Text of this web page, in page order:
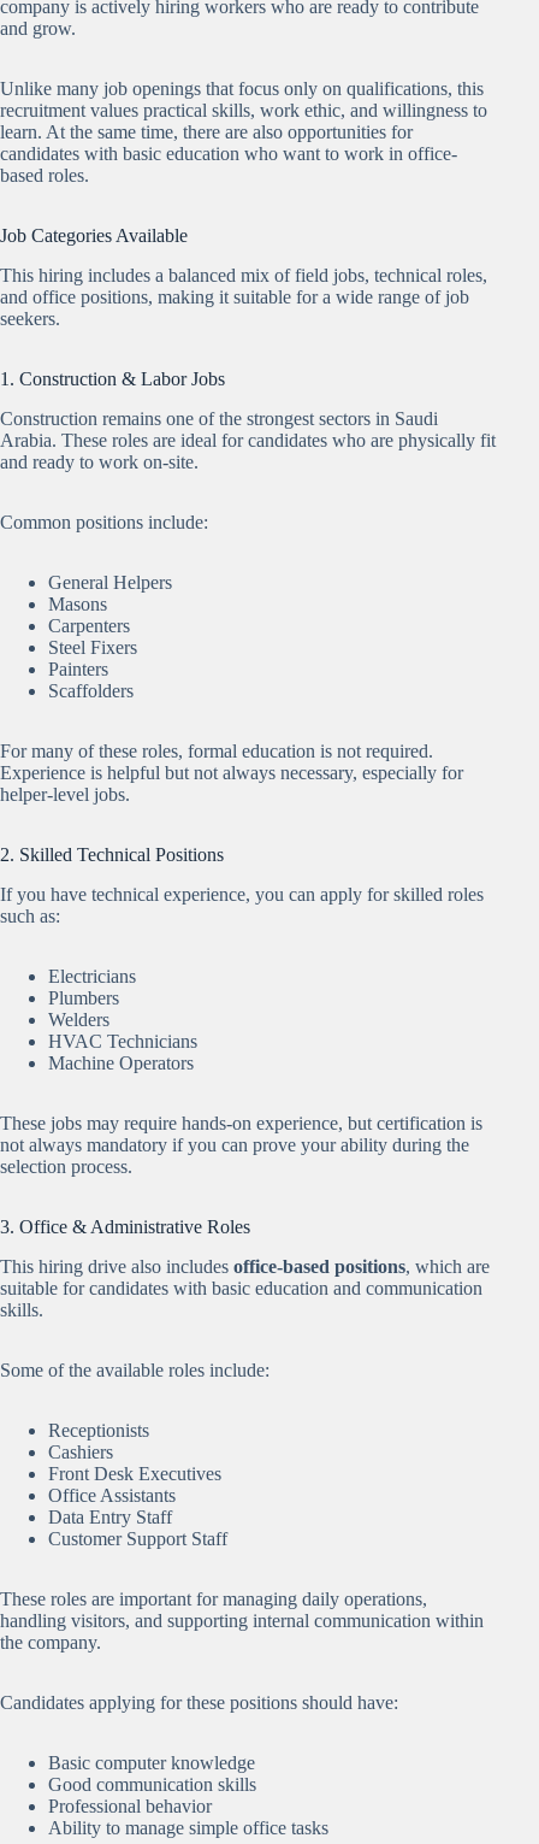
company is actively hiring workers who are ready to contribute
and grow.
Unlike many job openings that focus only on qualifications, this
recruitment values practical skills, work ethic, and willingness to
learn. At the same time, there are also opportunities for
candidates with basic education who want to work in office-
based roles.
Job Categories Available
This hiring includes a balanced mix of field jobs, technical roles,
and office positions, making it suitable for a wide range of job
seekers.
1. Construction & Labor Jobs
Construction remains one of the strongest sectors in Saudi
Arabia. These roles are ideal for candidates who are physically fit
and ready to work on-site.
Common positions include:
General Helpers
Masons
Carpenters
Steel Fixers
Painters
Scaffolders
For many of these roles, formal education is not required.
Experience is helpful but not always necessary, especially for
helper-level jobs.
2. Skilled Technical Positions
If you have technical experience, you can apply for skilled roles
such as:
Electricians
Plumbers
Welders
HVAC Technicians
Machine Operators
These jobs may require hands-on experience, but certification is
not always mandatory if you can prove your ability during the
selection process.
3. Office & Administrative Roles
This hiring drive also includes office-based positions, which are
suitable for candidates with basic education and communication
skills.
Some of the available roles include:
Receptionists
Cashiers
Front Desk Executives
Office Assistants
Data Entry Staff
Customer Support Staff
These roles are important for managing daily operations,
handling visitors, and supporting internal communication within
the company.
Candidates applying for these positions should have:
Basic computer knowledge
Good communication skills
Professional behavior
Ability to manage simple office tasks